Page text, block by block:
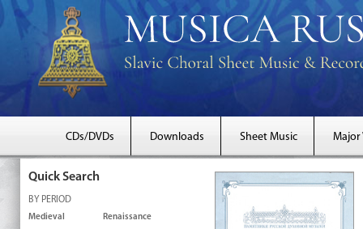
CDs/DVDs Downloads Sheet Music Major
Quick Search
BY PERIOD
Medieval Renaissance